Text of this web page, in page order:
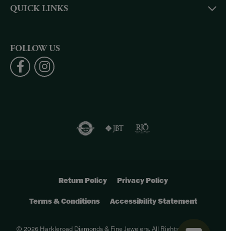
QUICK LINKS
FOLLOW US
Return Policy Privacy Policy
Terms & Conditions Accessibility Statement
© 2026 Harkleroad Diamonds & Fine Jewelers. All Rights Reserved.